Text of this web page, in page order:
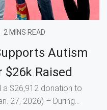
2 MINS READ
Autism
$26k Raised
a $26,912 donation to
27, 2026) – During...